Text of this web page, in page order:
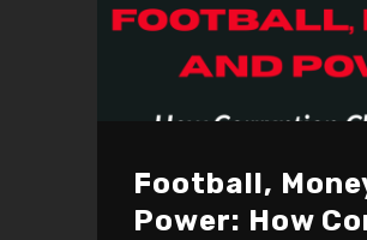
Football,
Power: How